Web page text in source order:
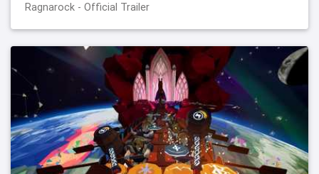
Ragnarock - Official Trailer